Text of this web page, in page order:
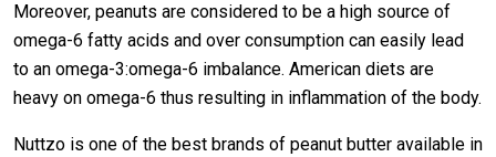
Moreover, peanuts are considered to be a high source of
omega-6 fatty acids and over consumption can easily lead
to an omega-3:omega-6 imbalance. American diets are
heavy on omega-6 thus resulting in inflammation of the body.
Nuttzo is one of the best brands of peanut butter available in